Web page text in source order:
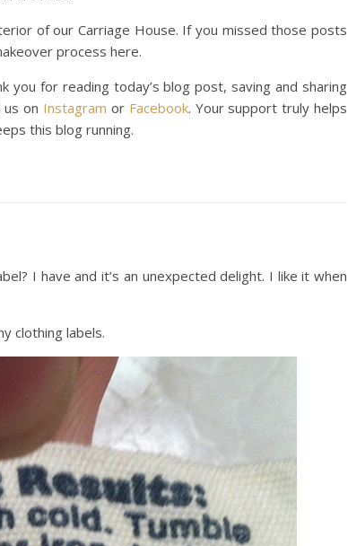
of our Carriage House. If you missed those posts
process here.
you for reading today’s blog post, saving and sharing
us on Instagram or Facebook. Your support truly helps
this blog running.
I have and it’s an unexpected delight. I like it when
clothing labels.